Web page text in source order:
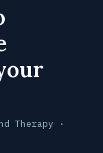
Therapy ·